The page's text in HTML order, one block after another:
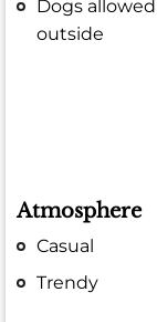
Dogs allowed
outside
Atmosphere
Casual
Trendy